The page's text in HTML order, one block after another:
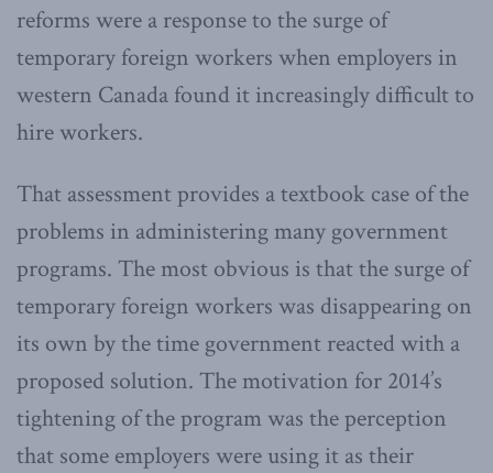
reforms were a response to the surge of
temporary foreign workers when employers in
western Canada found it increasingly difficult to
hire workers.
That assessment provides a textbook case of the
problems in administering many government
programs. The most obvious is that the surge of
temporary foreign workers was disappearing on
its own by the time government reacted with a
proposed solution. The motivation for 2014’s
tightening of the program was the perception
that some employers were using it as their